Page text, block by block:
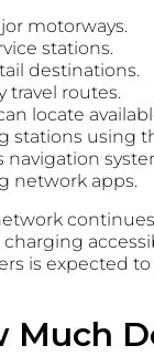
motorways.
stations.
destinations.
travel routes.
locate
stations using
navigation
network apps.
charging
is expected
Much